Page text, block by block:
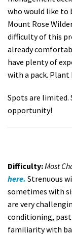
who would like to
Mount Rose
difficulty of this
already
have plenty of
with a pack. Plant
Spots are limited.
opportunity!
Difficulty:Most
here. Strenuous
sometimes with
are very
conditioning,
familiarity with